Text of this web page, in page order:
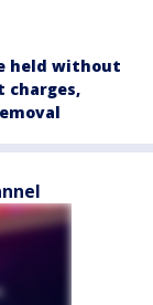
held without
charges,